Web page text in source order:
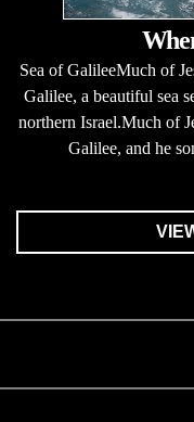
Sea of GalileeMuch of
Galilee, a beautiful sea
northern Israel.Much of
Galilee, and he